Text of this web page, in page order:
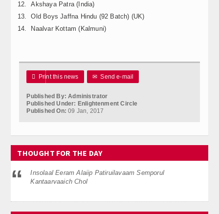
Gallery
Obituaries
Matrimonial
Akshaya Patra (India)
Old Boys Jaffna Hindu (92 Batch) (UK)
Naalvar Kottam (Kalmuni)
 Print this news ✉ Send e-mail
Published By: Administrator
Published Under: Enlightenment Circle
Published On:09 Jan, 2017
THOUGHT FOR THE DAY
Insolaal Eeram Alaiip Patiruilavaam Semporul
Kantaarvaaich Chol